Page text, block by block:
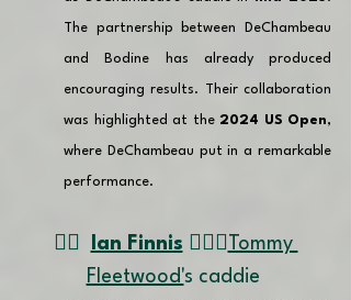
The partnership between DeChambeau
and Bodine has already produced
encouraging results. Their collaboration
was highlighted at the 2024 US Open,
where DeChambeau put in a remarkable
performance.
👉🏽 Ian Finnis 🏌🏼‍♂️
Tommy
Fleetwood's caddie